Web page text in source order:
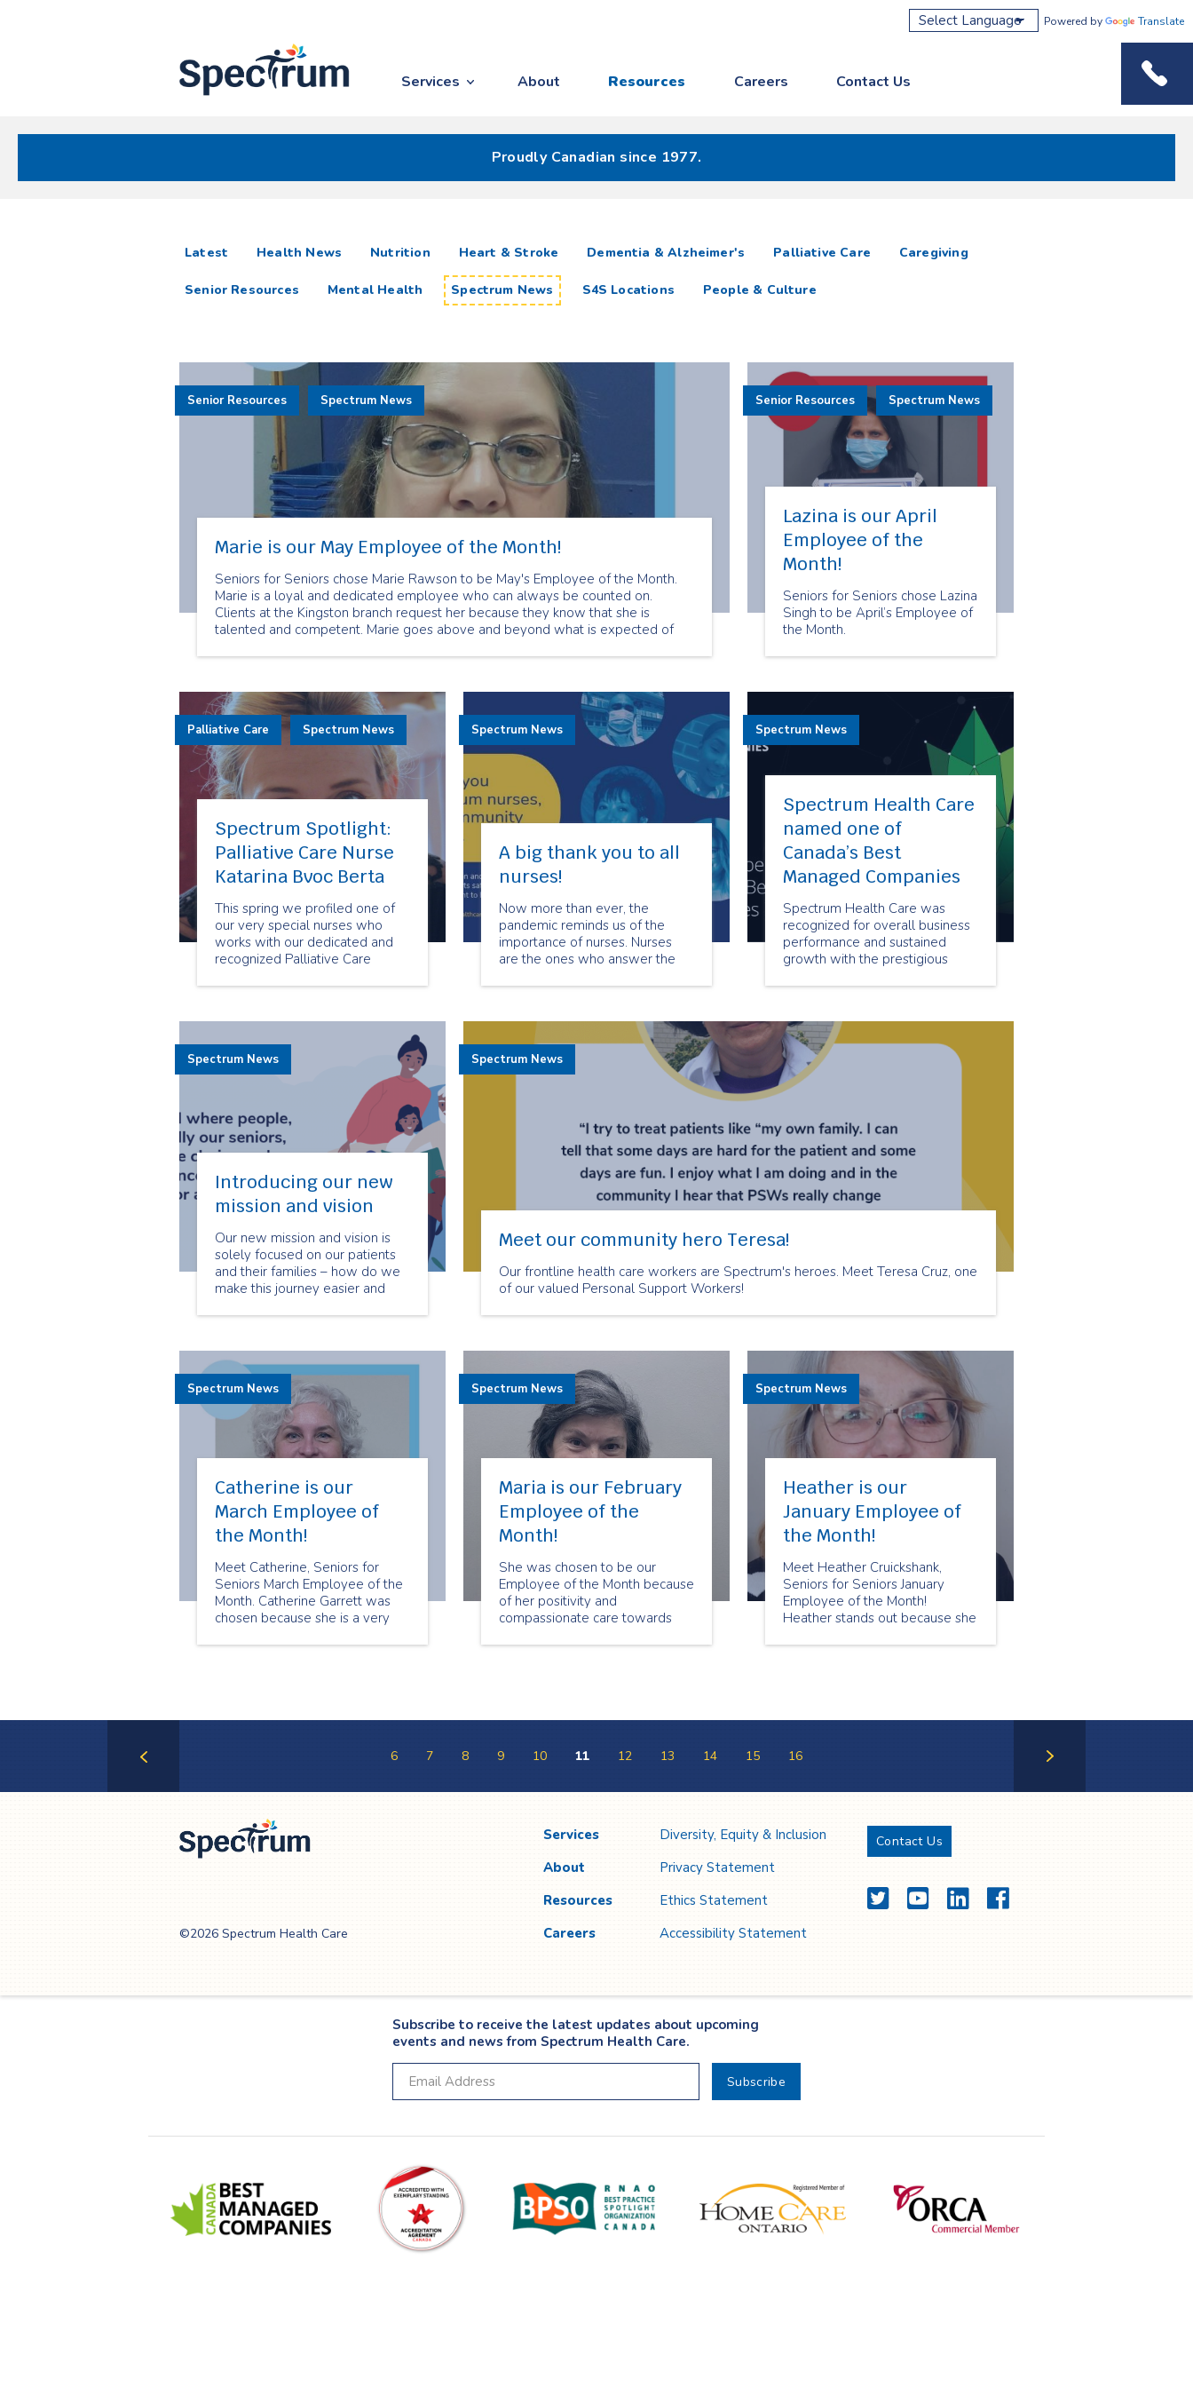
Services About Resources Careers Contact Us
Powered by Translate
Proudly Canadian since 1977.
Latest articlesHealth News Nutrition Heart & Stroke Dementia & Alzheimer's Palliative Care Caregiving
Senior Resources Mental Health Spectrum News S4S Locations People & Culture
Marie is our May Employee of the Month!
Seniors for Seniors chose Marie Rawson to be May's Employee of the Month.
Marie is a loyal and dedicated employee who can always be counted on.
Clients at the Kingston branch request her because they know that she is
talented and competent. Marie goes above and beyond what is expected of
Senior Resources Spectrum News
Lazina is our April
Employee of the
Month!
Seniors for Seniors chose Lazina
Singh to be April’s Employee of
the Month.
Senior Resources Spectrum News
Spectrum Spotlight:
Palliative Care Nurse
Katarina Bvoc Berta
This spring we profiled one of
our very special nurses who
works with our dedicated and
recognized Palliative Care
Palliative Care Spectrum News
A big thank you to all
nurses!
Now more than ever, the
pandemic reminds us of the
importance of nurses. Nurses
are the ones who answer the
patient.
Spectrum News
Spectrum Health Care
named one of
Canada’s Best
Managed Companies
Spectrum Health Care was
recognized for overall business
performance and sustained
growth with the prestigious
Companies designation.
Spectrum News
Introducing our new
mission and vision
Our new mission and vision is
solely focused on our patients
and their families – how do we
make this journey easier and
same time ensuring we are
impact alongside the other
healthcare system partners
around us.
Spectrum News
Meet our community hero Teresa!
Our frontline health care workers are Spectrum's heroes. Meet Teresa Cruz, one
of our valued Personal Support Workers!
Spectrum News
Catherine is our
March Employee of
the Month!
Meet Catherine, Seniors for
Seniors March Employee of the
Month. Catherine Garrett was
chosen because she is a very
caregiver. We get lots of great
for her clients.
Spectrum News
Maria is our February
Employee of the
Month!
She was chosen to be our
Employee of the Month because
of her positivity and
compassionate care towards
few questions about working as
Spectrum News
Heather is our
January Employee of
the Month!
Meet Heather Cruickshank,
Seniors for Seniors January
Employee of the Month!
Heather stands out because she
excellent communicator, and
Spectrum News
6 7 8 9 10 11 12 13 14 15 16
©2026 Spectrum Health Care
Services
About
Resources
Careers
Diversity, Equity & Inclusion
Privacy Statement
Ethics Statement
Accessibility Statement
Contact Us
TwitterYouTubeLinkedInFacebook
Subscribe to receive the latest updates about upcoming
events and news from Spectrum Health Care.